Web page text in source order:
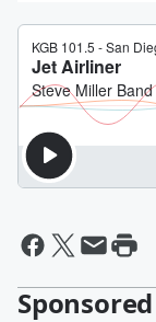
By Daniel Travers